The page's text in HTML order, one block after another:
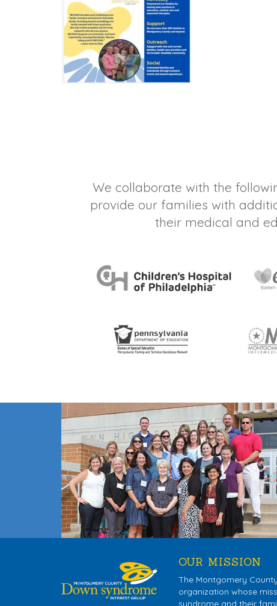
We collaborate with the
provide our families with
their medical and
OUR MISSION
The Montgomery
organization whose
syndrome and their